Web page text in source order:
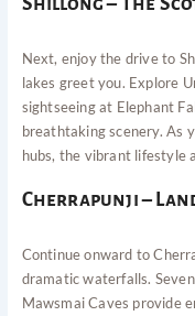
Next, enjoy the drive to
lakes greet you. Explore
sightseeing at Elephant
breathtaking scenery. As
hubs, the vibrant lifestyle
Cherrapunji –
Continue onward to
dramatic waterfalls.
Mawsmai Caves provide